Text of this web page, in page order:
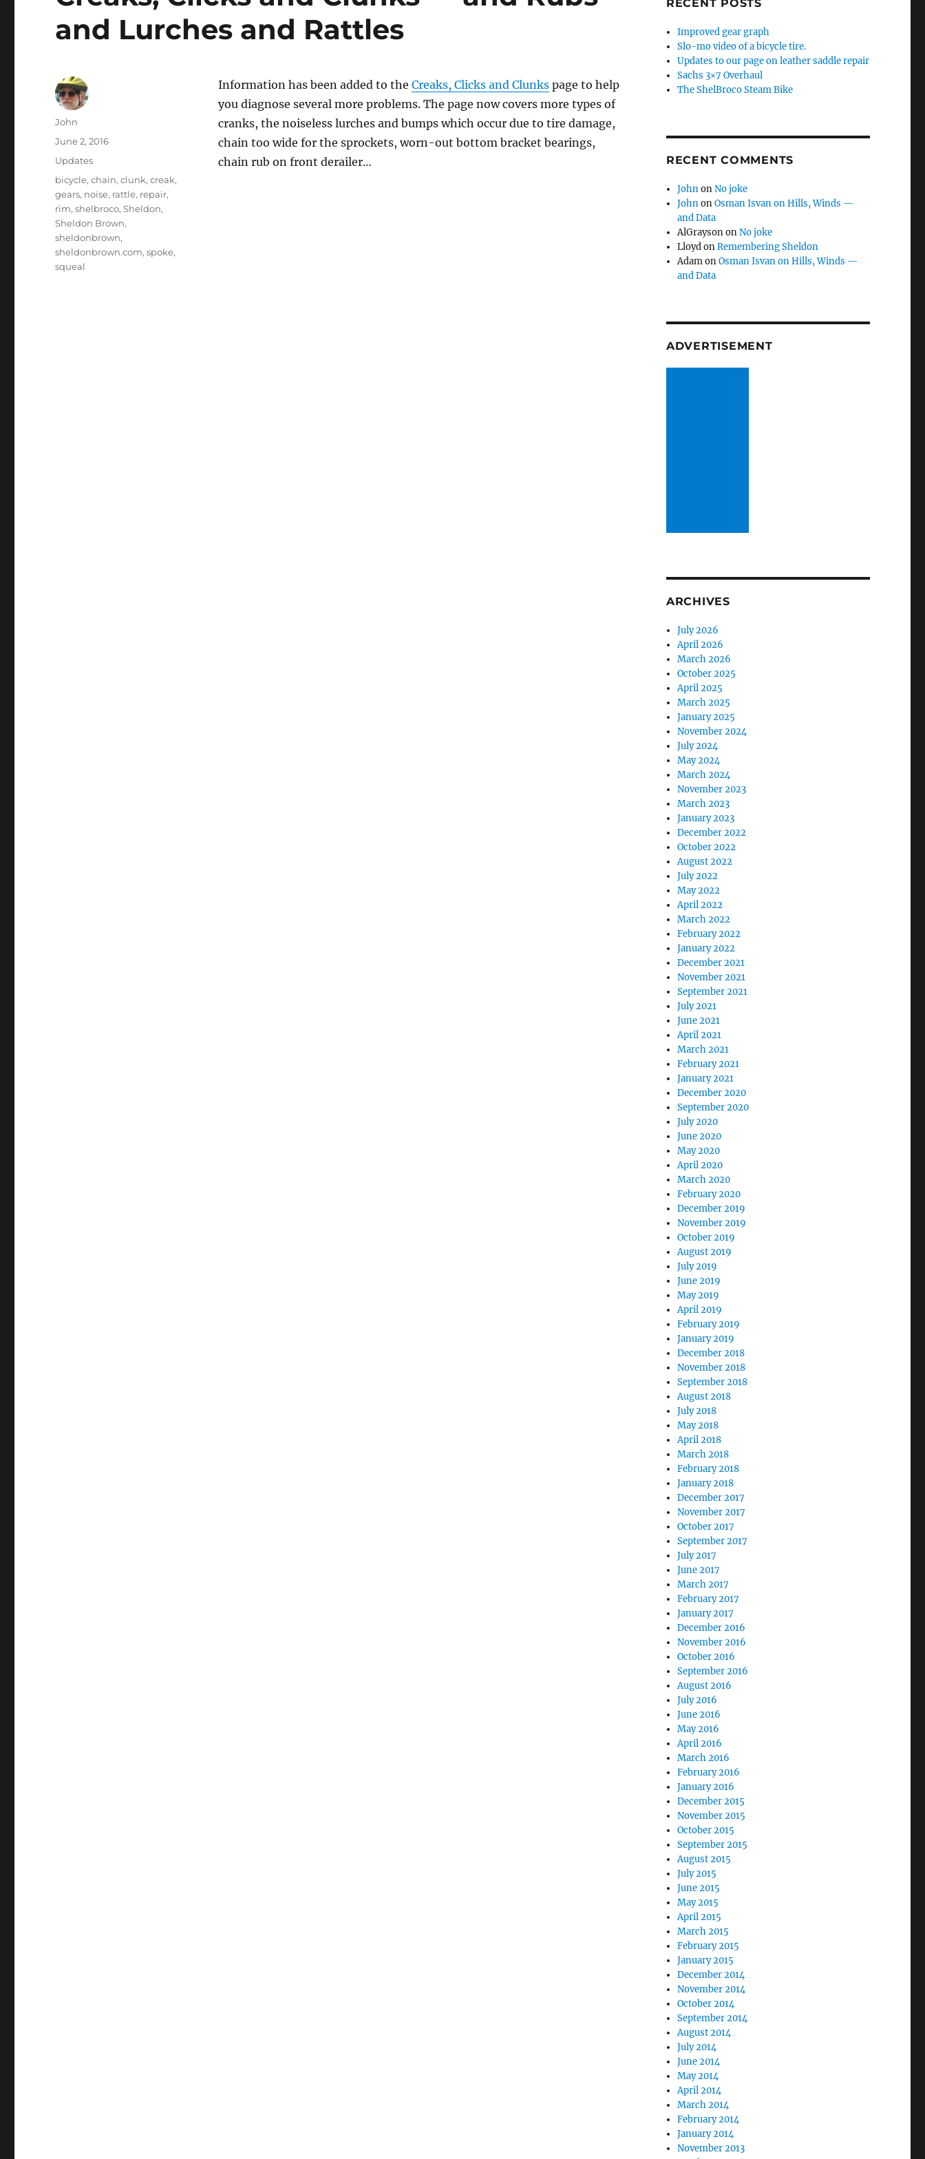
and Lurches and Rattles
Information has been added to the Creaks, Clicks and Clunkspage to help
you diagnose several more problems. The page now covers more types of
cranks, the noiseless lurches and bumps which occur due to tire damage,
chain too wide for the sprockets, worn-out bottom bracket bearings,
chain rub on front derailer…
Author
John
Posted
June 2, 2016
Categories
Updates
Tags
bicycle,chain,clunk,creak,
gears, noise, rattle, repair,
rim,shelbroco,Sheldon,
Sheldon Brown,
sheldonbrown,
sheldonbrown.com,spoke,
squeal
RECENT POSTS
Improved gear graph
Slo-mo video of a bicycle tire.
Updates to our page on leather saddle repair
Sachs 3×7 Overhaul
The ShelBroco Steam Bike
RECENT COMMENTS
JohnonNo joke
JohnonOsman Isvan on Hills, Winds —
and Data
AlGraysononNo joke
LloydonRemembering Sheldon
AdamonOsman Isvan on Hills, Winds —
and Data
ADVERTISEMENT
ARCHIVES
July 2026
April 2026
March 2026
October 2025
April 2025
March 2025
January 2025
November 2024
July 2024
May 2024
March 2024
November 2023
March 2023
January 2023
December 2022
October 2022
August 2022
July 2022
May 2022
April 2022
March 2022
February 2022
January 2022
December 2021
November 2021
September 2021
July 2021
June 2021
April 2021
March 2021
February 2021
January 2021
December 2020
September 2020
July 2020
June 2020
May 2020
April 2020
March 2020
February 2020
December 2019
November 2019
October 2019
August 2019
July 2019
June 2019
May 2019
April 2019
February 2019
January 2019
December 2018
November 2018
September 2018
August 2018
July 2018
May 2018
April 2018
March 2018
February 2018
January 2018
December 2017
November 2017
October 2017
September 2017
July 2017
June 2017
March 2017
February 2017
January 2017
December 2016
November 2016
October 2016
September 2016
August 2016
July 2016
June 2016
May 2016
April 2016
March 2016
February 2016
January 2016
December 2015
November 2015
October 2015
September 2015
August 2015
July 2015
June 2015
May 2015
April 2015
March 2015
February 2015
January 2015
December 2014
November 2014
October 2014
September 2014
August 2014
July 2014
June 2014
May 2014
April 2014
March 2014
February 2014
January 2014
November 2013